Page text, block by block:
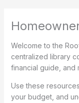
Welcome to the
centralized library
financial guide, and
Use these
your budget, and